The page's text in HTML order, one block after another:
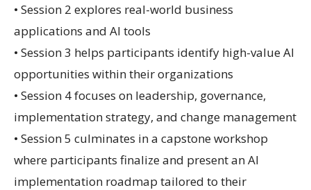
• Session 2 explores real-world business
applications and AI tools
• Session 3 helps participants identify high-value AI
opportunities within their organizations
• Session 4 focuses on leadership, governance,
implementation strategy, and change management
• Session 5 culminates in a capstone workshop
where participants finalize and present an AI
implementation roadmap tailored to their